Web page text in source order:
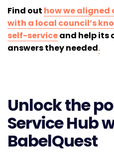
Find out how we
with a local council’s
self-serviceand help its
answers they needed.
Unlock the
Service Hub
BabelQuest